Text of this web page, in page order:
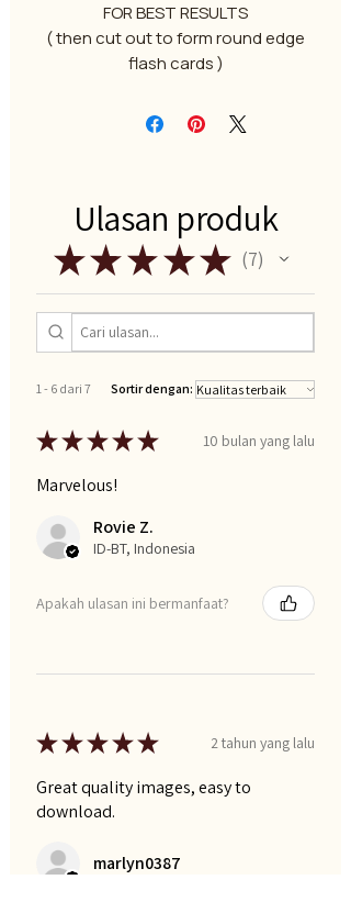
FOR BEST RESULTS
( then cut out to form round edge
flash cards )
Ulasan produk
★★ ★ ★★ 7
7
1 - 6 dari 7 Sortir dengan:
★★★★★ 10 bulan yang lalu
Marvelous!
Rovie Z.
ID-BT, Indonesia
Apakah ulasan ini bermanfaat?
★★★★★ 2 tahun yang lalu
Great quality images, easy to
download.
marlyn0387